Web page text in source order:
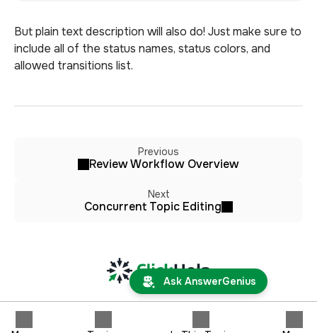
But plain text description will also do! Just make sure to
include all of the status names, status colors, and
allowed transitions list.
Previous
Review Workflow Overview
Next
Concurrent Topic Editing
Ask AnswerGenius